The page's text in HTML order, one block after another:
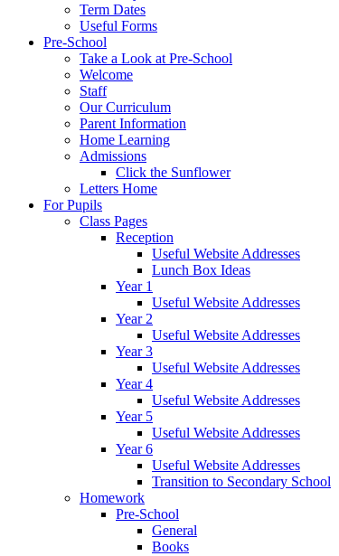
Term Dates
Useful Forms
Pre-School
Take a Look at Pre-School
Welcome
Staff
Our Curriculum
Parent Information
Home Learning
Admissions
Click the Sunflower
Letters Home
For Pupils
Class Pages
Reception
Useful Website Addresses
Lunch Box Ideas
Year 1
Useful Website Addresses
Year 2
Useful Website Addresses
Year 3
Useful Website Addresses
Year 4
Useful Website Addresses
Year 5
Useful Website Addresses
Year 6
Useful Website Addresses
Transition to Secondary School
Homework
Pre-School
General
Books